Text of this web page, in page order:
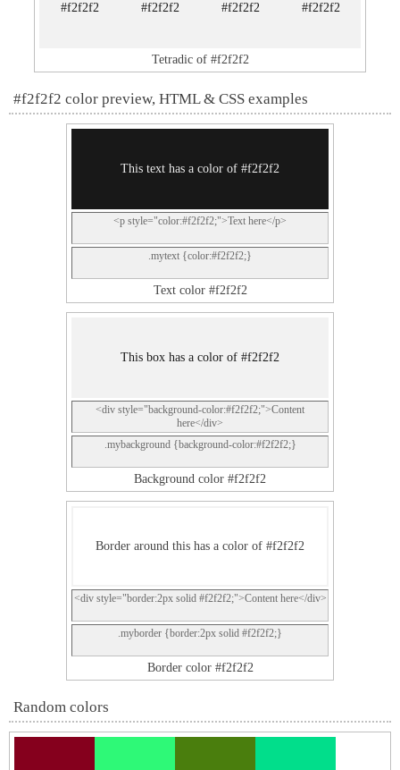
#f2f2f2 #f2f2f2 #f2f2f2 #f2f2f2
Tetradic of #f2f2f2
#f2f2f2 color preview, HTML & CSS examples
This text has a color of #f2f2f2
<p style="color:#f2f2f2;">Text here</p>
.mytext {color:#f2f2f2;}
Text color #f2f2f2
This box has a color of #f2f2f2
<div style="background-color:#f2f2f2;">Content
here</div>
.mybackground {background-color:#f2f2f2;}
Background color #f2f2f2
Border around this has a color of #f2f2f2
<div style="border:2px solid #f2f2f2;">Content here</div>
.myborder {border:2px solid #f2f2f2;}
Border color #f2f2f2
Random colors